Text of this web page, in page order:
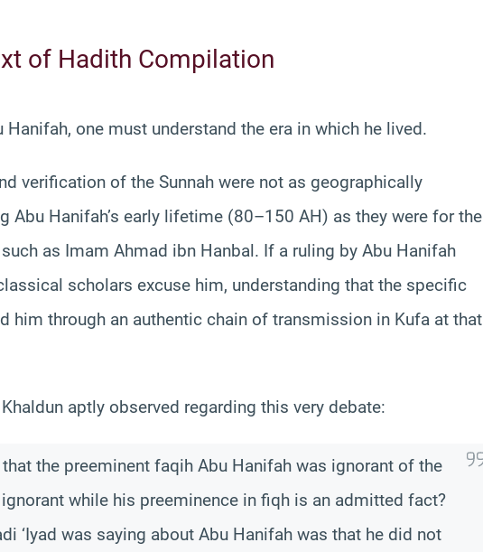
of Hadith Compilation
one must understand the era in which he lived.
verification of the Sunnah were not as geographically
Abu Hanifah’s early lifetime (80–150 AH) as they were for the
as Imam Ahmad ibn Hanbal. If a ruling by Abu Hanifah
scholars excuse him, understanding that the specific
him through an authentic chain of transmission in Kufa at that
aptly observed regarding this very debate:
the preeminent faqih Abu Hanifah was ignorant of the
while his preeminence in fiqh is an admitted fact?
‘Iyad was saying about Abu Hanifah was that he did not